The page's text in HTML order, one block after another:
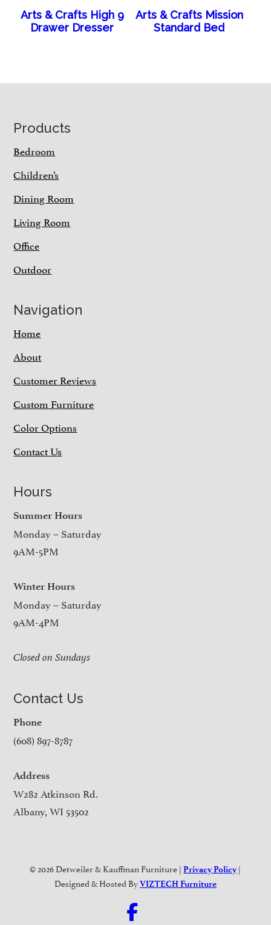
Arts & Crafts High 9
Drawer Dresser
Arts & Crafts Mission
Standard Bed
Footer
Products
Bedroom
Children’s
Dining Room
Living Room
Office
Outdoor
Navigation
Home
About
Customer Reviews
Custom Furniture
Color Options
Contact Us
Hours
Summer Hours
Monday – Saturday
9AM-5PM
Winter Hours
Monday – Saturday
9AM-4PM
Closed on Sundays
Contact Us
Phone
(608) 897-8787
Address
W282 Atkinson Rd.
Albany, WI 53502
© 2026 Detweiler & Kauffman Furniture |Privacy Policy |
Designed & Hosted ByVIZTECH Furniture